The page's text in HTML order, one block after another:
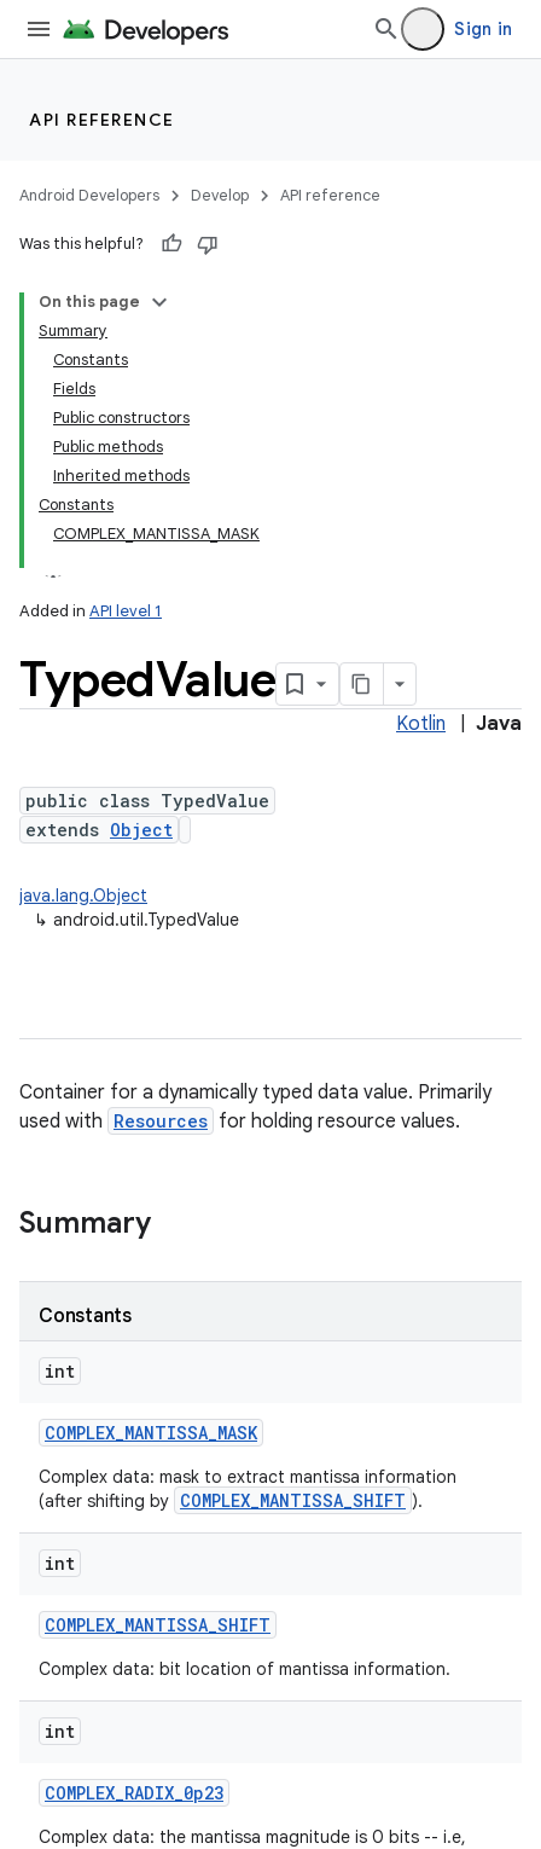
Sign in
API REFERENCE
Android Developers Develop API reference
Was this helpful?
On this page
Summary
Constants
Fields
Public constructors
Public methods
Inherited methods
Constants
COMPLEX_MANTISSA_MASK
Added in API level 1
TypedValue
Kotlin Java
public class TypedValue
extends Object
java.lang.Object
↳ android.util.TypedValue
Container for a dynamically typed data value. Primarily
used with Resources for holding resource values.
Summary
Constants
int
COMPLEX_MANTISSA_MASK
Complex data: mask to extract mantissa information
(after shifting by COMPLEX_MANTISSA_SHIFT ).
int
COMPLEX_MANTISSA_SHIFT
Complex data: bit location of mantissa information.
int
COMPLEX_RADIX_0p23
Complex data: the mantissa magnitude is 0 bits -- i.e,